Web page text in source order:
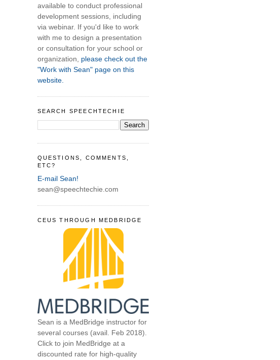
available to conduct professional
development sessions, including
via webinar. If you'd like to work
with me to design a presentation
or consultation for your school or
organization, please check out the
"Work with Sean" page on this
website.
SEARCH SPEECHTECHIE
QUESTIONS, COMMENTS,
ETC?
E-mail Sean!
sean@speechtechie.com
CEUS THROUGH MEDBRIDGE
Sean is a MedBridge instructor for
several courses (avail. Feb 2018).
Click to join MedBridge at a
discounted rate for high-quality